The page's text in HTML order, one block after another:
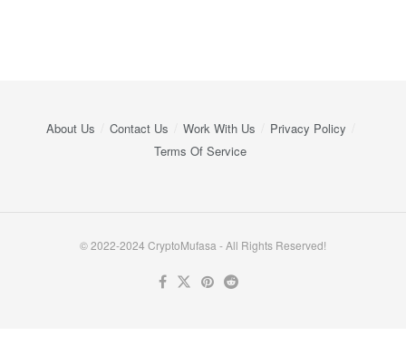
About Us Contact Us Work With Us
Privacy Policy
Terms Of Service
© 2022-2024 CryptoMufasa - All Rights Reserved!